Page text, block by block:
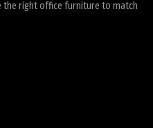
the right office furniture to match